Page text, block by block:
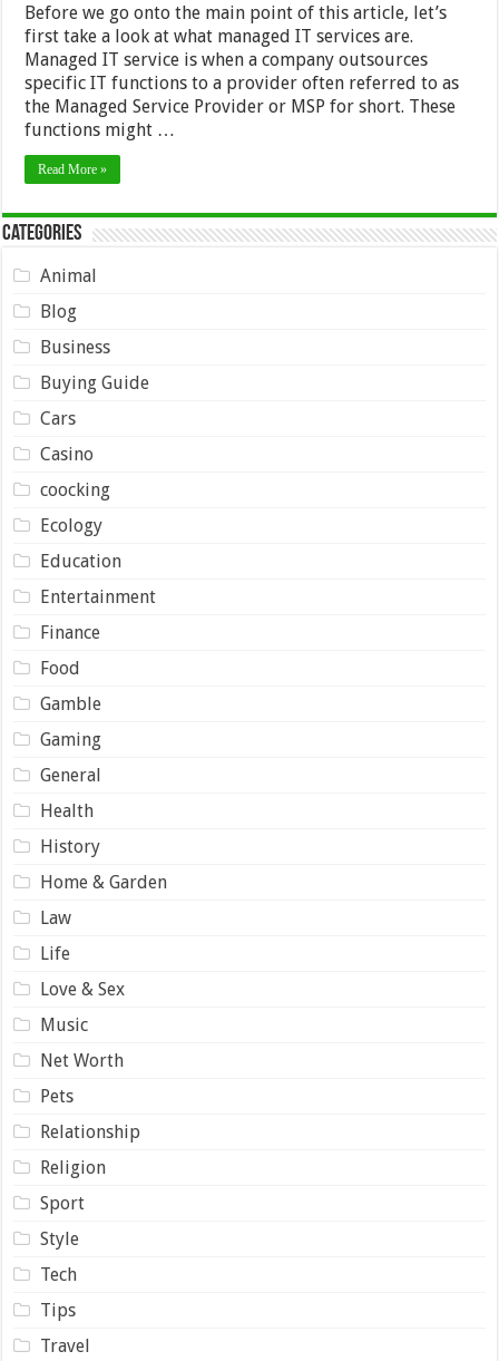
Before we go onto the main point of this article, let’s
first take a look at what managed IT services are.
Managed IT service is when a company outsources
specific IT functions to a provider often referred to as
the Managed Service Provider or MSP for short. These
functions might …
Read More »
Categories
Animal
Blog
Business
Buying Guide
Cars
Casino
coocking
Ecology
Education
Entertainment
Finance
Food
Gamble
Gaming
General
Health
History
Home & Garden
Law
Life
Love & Sex
Music
Net Worth
Pets
Relationship
Religion
Sport
Style
Tech
Tips
Travel